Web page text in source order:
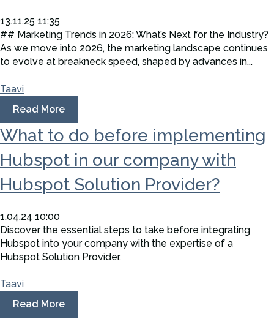
13.11.25 11:35
## Marketing Trends in 2026: What’s Next for the Industry?
As we move into 2026, the marketing landscape continues
to evolve at breakneck speed, shaped by advances in...
Taavi
Read More
What to do before implementing
Hubspot in our company with
Hubspot Solution Provider?
1.04.24 10:00
Discover the essential steps to take before integrating
Hubspot into your company with the expertise of a
Hubspot Solution Provider.
Taavi
Read More